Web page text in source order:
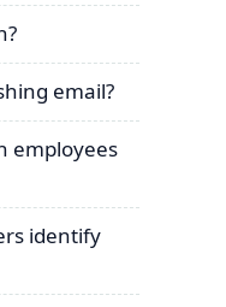
email?
employees
identify